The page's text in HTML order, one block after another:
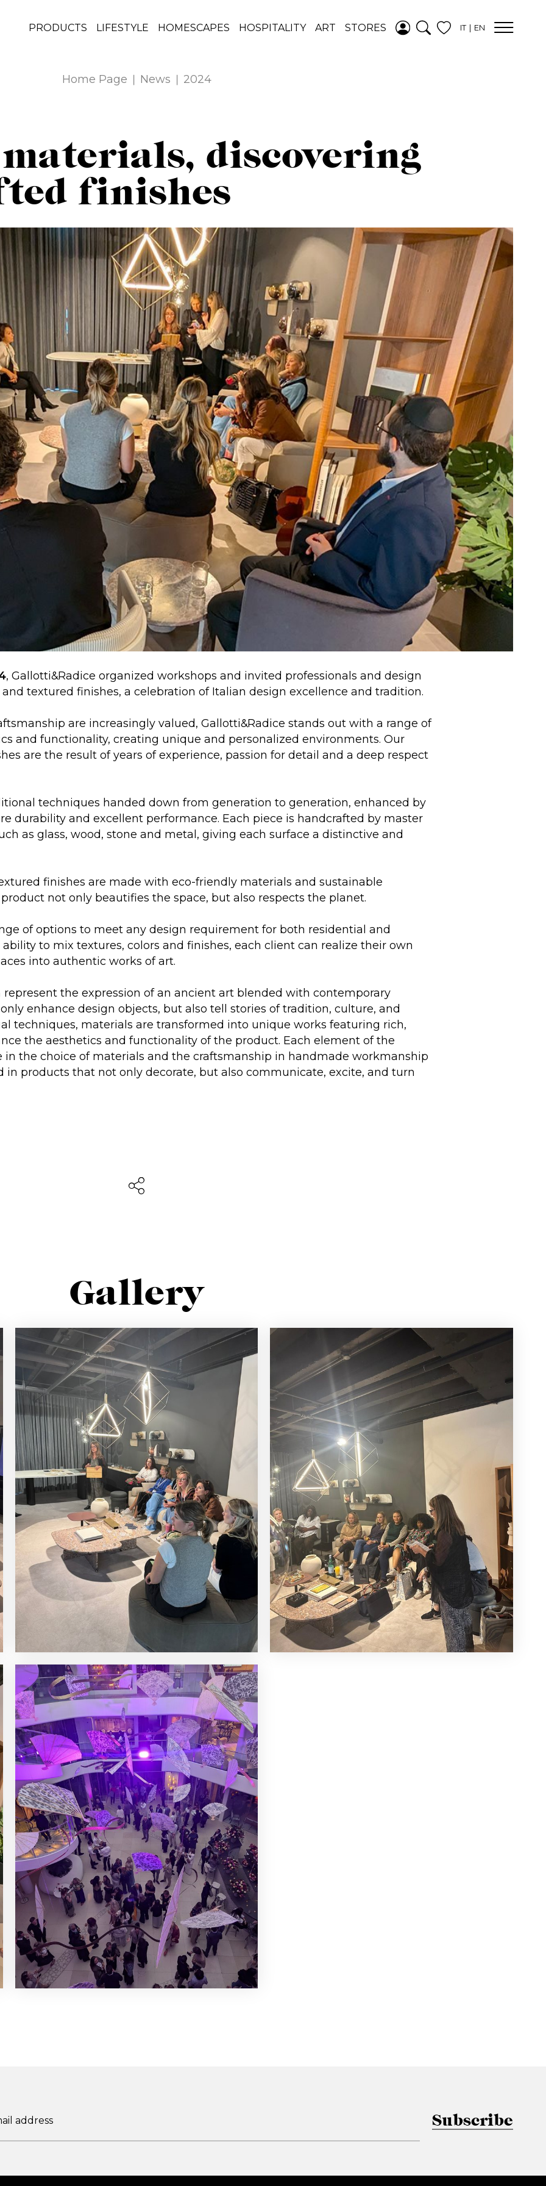
ADDED TO
WISHLIST
PRODUCTS LIFESTYLE HOMESCAPES HOSPITALITY ART STORES IT EN
Home Page News 2024
materials, discovering
finishes
, Gallotti&Radice organized workshops and invited professionals and design
textured finishes, a celebration of Italian design excellence and tradition.
are increasingly valued, Gallotti&Radice stands out with a range of
and functionality, creating unique and personalized environments. Our
are the result of years of experience, passion for detail and a deep respect
techniques handed down from generation to generation, enhanced by
durability and excellent performance. Each piece is handcrafted by master
as glass, wood, stone and metal, giving each surface a distinctive and
finishes are made with eco-friendly materials and sustainable
not only beautifies the space, but also respects the planet.
of options to meet any design requirement for both residential and
to mix textures, colors and finishes, each client can realize their own
into authentic works of art.
the expression of an ancient art blended with contemporary
enhance design objects, but also tell stories of tradition, culture, and
techniques, materials are transformed into unique works featuring rich,
the aesthetics and functionality of the product. Each element of the
in the choice of materials and the craftsmanship in handmade workmanship
products that not only decorate, but also communicate, excite, and turn
Gallery
Subscribe
SUBSCRIBE